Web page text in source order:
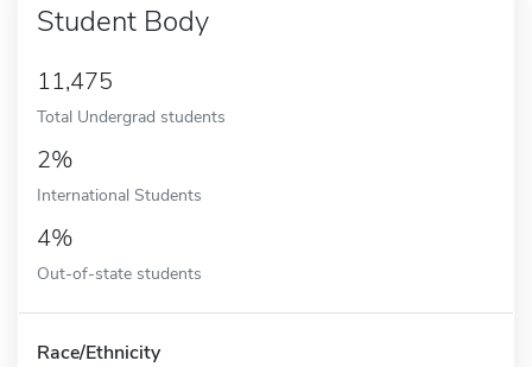
Student Body
11,475
Total Undergrad students
2%
International Students
4%
Out-of-state students
Race/Ethnicity